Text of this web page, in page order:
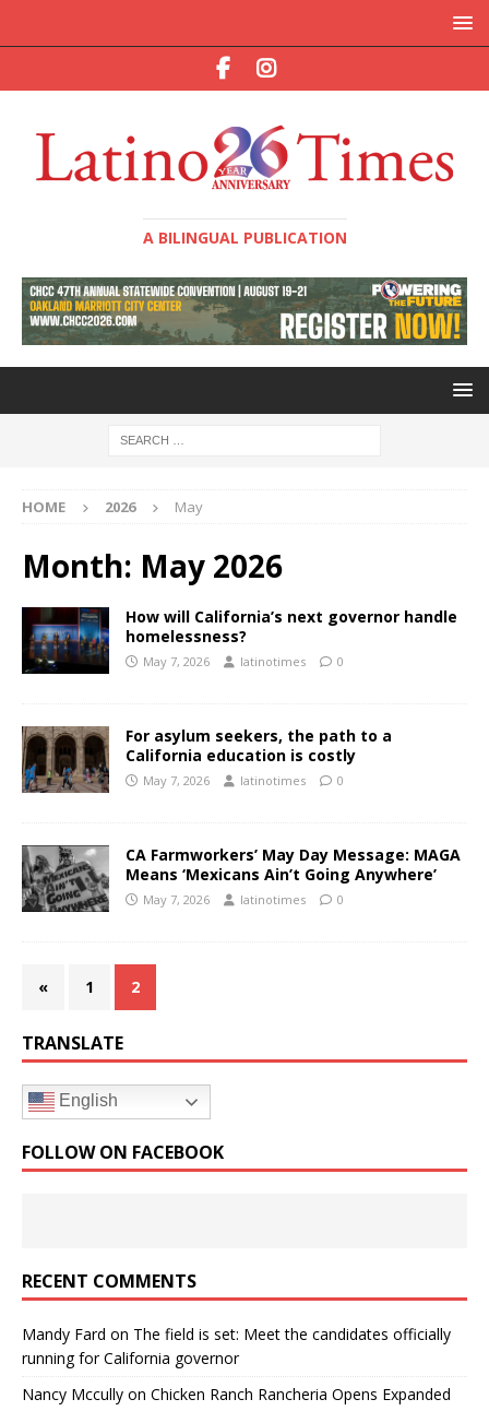
A BILINGUAL PUBLICATION
HOME 2026 May
Month: May 2026
How will California’s next governor handle
homelessness?
May 7, 2026 latinotimes 0
For asylum seekers, the path to a
California education is costly
May 7, 2026 latinotimes 0
CA Farmworkers’ May Day Message: MAGA
Means ‘Mexicans Ain’t Going Anywhere’
May 7, 2026 latinotimes 0
« 1 2
TRANSLATE
English
FOLLOW ON FACEBOOK
RECENT COMMENTS
Mandy Fard on The field is set: Meet the candidates officially
running for California governor
Nancy Mccully on Chicken Ranch Rancheria Opens Expanded